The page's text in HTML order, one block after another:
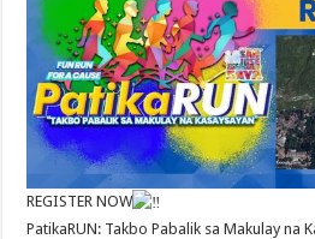
REGISTER NOW
PatikaRUN: Takbo Pabalik sa Makulay na